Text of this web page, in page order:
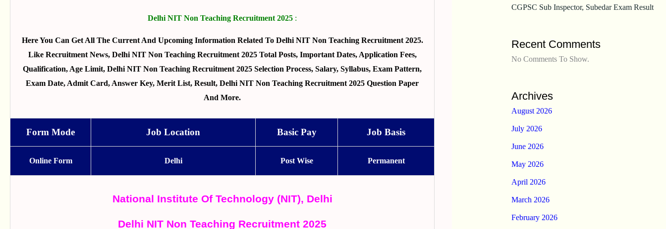
Delhi NIT Non Teaching Recruitment 2025 :
Here You Can Get All The Current And Upcoming Information Related To Delhi NIT Non Teaching Recruitment 2025.
Like Recruitment News, Delhi NIT Non Teaching Recruitment 2025 Total Posts, Important Dates, Application Fees,
Qualification, Age Limit, Delhi NIT Non Teaching Recruitment 2025 Selection Process, Salary, Syllabus, Exam Pattern,
Exam Date, Admit Card, Answer Key, Merit List, Result, Delhi NIT Non Teaching Recruitment 2025 Question Paper
And More.
Form Mode Job Location Basic Pay Job Basis
Online Form Delhi Post Wise Permanent
National Institute Of Technology (NIT), Delhi
Delhi NIT Non Teaching Recruitment 2025
CGPSC Sub Inspector, Subedar Exam Result
Recent Comments
No Comments To Show.
Archives
August 2026
July 2026
June 2026
May 2026
April 2026
March 2026
February 2026